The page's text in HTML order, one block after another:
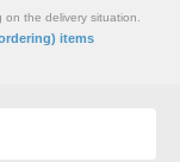
the delivery situation.
items